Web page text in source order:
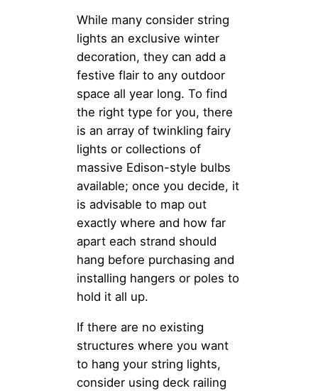
While many consider string
lights an exclusive winter
decoration, they can add a
festive flair to any outdoor
space all year long. To find
the right type for you, there
is an array of twinkling fairy
lights or collections of
massive Edison-style bulbs
available; once you decide, it
is advisable to map out
exactly where and how far
apart each strand should
hang before purchasing and
installing hangers or poles to
hold it all up.
If there are no existing
structures where you want
to hang your string lights,
consider using deck railing